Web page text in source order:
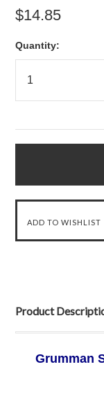
$14.85
Quantity:
Product
Grumman